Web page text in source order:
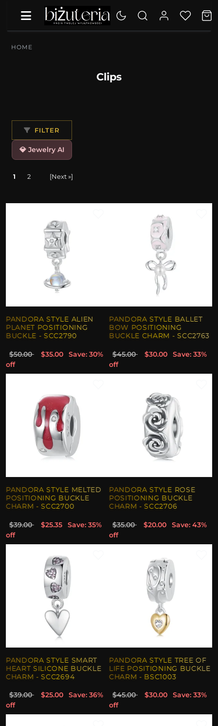
HOME
Clips
FILTER
💎 Jewelry AI
1 2 [Next »]
PANDORA STYLE ALIEN
PLANET POSITIONING
BUCKLE - SCC2790
$50.00 $35.00
Save: 30%
off
PANDORA STYLE BALLET
BOW POSITIONING
BUCKLE CHARM - SCC2763
$45.00 $30.00
Save: 33%
off
PANDORA STYLE MELTED
POSITIONING BUCKLE
CHARM - SCC2700
$39.00 $25.35
Save: 35%
off
PANDORA STYLE ROSE
POSITIONING BUCKLE
CHARM - SCC2706
$35.00 $20.00
Save: 43%
off
PANDORA STYLE SMART
HEART SILICONE BUCKLE
CHARM - SCC2694
$39.00 $25.00
Save: 36%
off
PANDORA STYLE TREE OF
LIFE POSITIONING BUCKLE
CHARM - BSC1003
$45.00 $30.00
Save: 33%
off